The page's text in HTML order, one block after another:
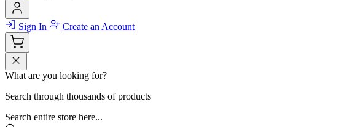
Sign In Create an Account
What are you looking for?
Search through thousands of products
Search entire store here...